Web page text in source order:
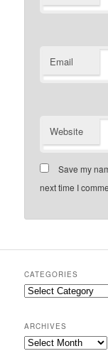
Email
Website
Save my
next time I
CATEGORIES
Categories
ARCHIVES
Archives